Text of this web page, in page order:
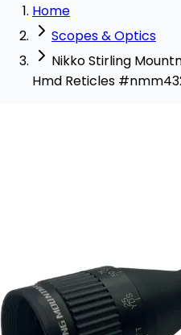
Home
Scopes & Optics
Nikko Stirling
Hmd Reticles